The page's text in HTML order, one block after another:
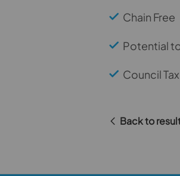
Chain Free
Potential
Council
Back to